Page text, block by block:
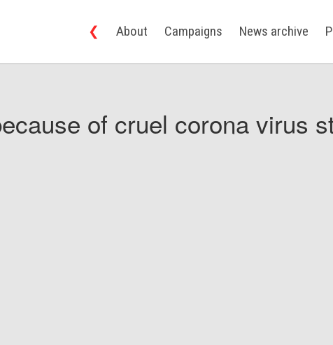
❮ About Campaigns News archive
of cruel corona virus